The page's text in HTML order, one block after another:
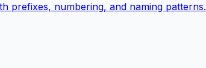
prefixes, numbering, and naming patterns.